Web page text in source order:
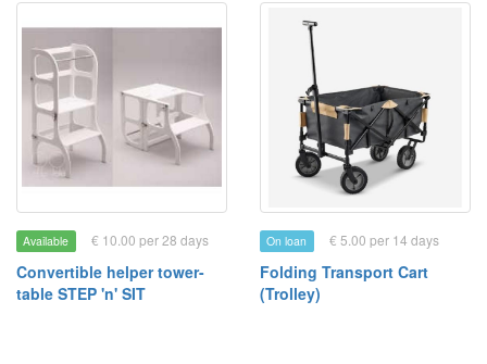
Available € 10.00 per 28 days
Convertible helper tower-
table STEP 'n' SIT
On loan € 5.00 per 14 days
Folding Transport Cart
(Trolley)